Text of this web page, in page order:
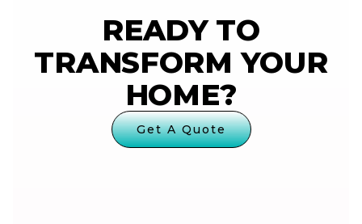
READY TO
TRANSFORM YOUR
HOME?
Get A Quote